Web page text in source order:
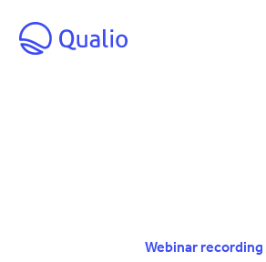
Webinar recording